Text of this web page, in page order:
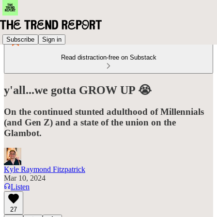
Subscribe Sign in
Read distraction-free on Substack
y'all...we gotta GROW UP 😭
On the continued stunted adulthood of Millennials
(and Gen Z) and a state of the union on the
Glambot.
Kyle Raymond Fitzpatrick
Mar 10, 2024
Listen
27